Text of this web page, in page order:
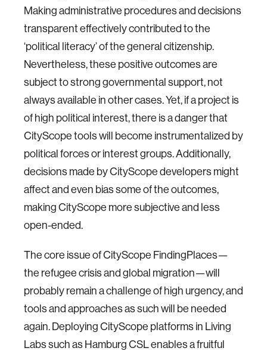
Making administrative procedures and decisions
transparent effectively contributed to the
‘political literacy’ of the general citizenship.
Nevertheless, these positive outcomes are
subject to strong governmental support, not
always available in other cases. Yet, if a project is
of high political interest, there is a danger that
CityScope tools will become instrumentalized by
political forces or interest groups. Additionally,
decisions made by CityScope developers might
affect and even bias some of the outcomes,
making CityScope more subjective and less
open-ended.
The core issue of CityScope FindingPlaces—
the refugee crisis and global migration—will
probably remain a challenge of high urgency, and
tools and approaches as such will be needed
again. Deploying CityScope platforms in Living
Labs such as Hamburg CSL enables a fruitful